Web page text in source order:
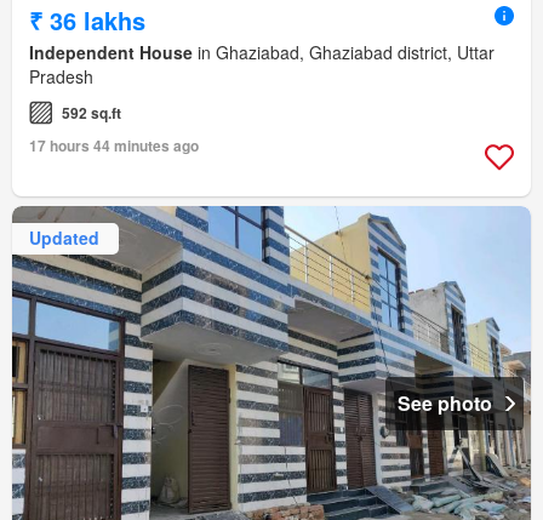
₹ 36 lakhs
Independent House in Ghaziabad, Ghaziabad district, Uttar
Pradesh
592 sq.ft
17 hours 44 minutes ago
Updated
See photo